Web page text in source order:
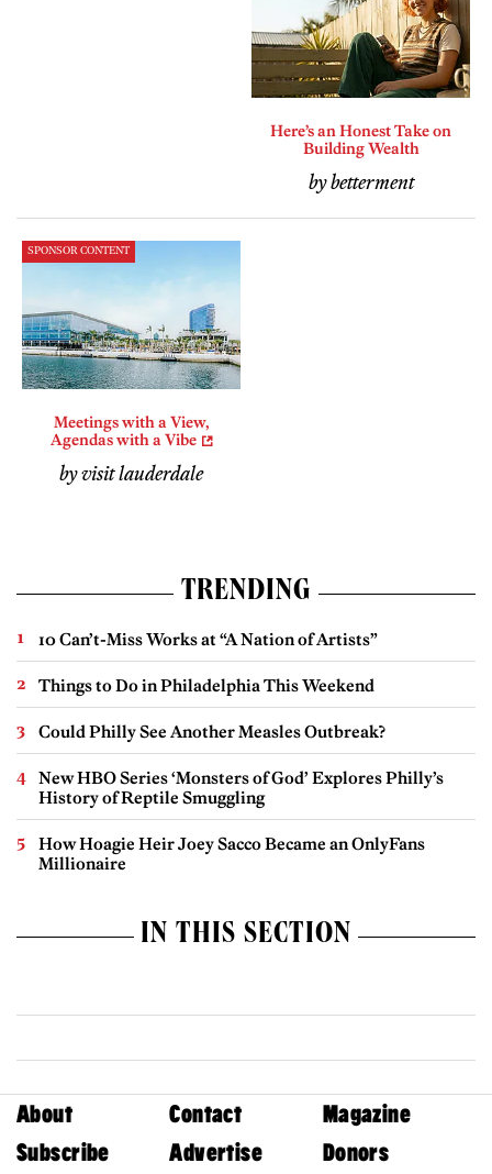
Here’s an Honest Take on
Building Wealth
by betterment
SPONSOR CONTENT
Meetings with a View,
Agendas with a Vibe
by visit lauderdale
TRENDING
10 Can’t-Miss Works at “A Nation of Artists”
Things to Do in Philadelphia This Weekend
Could Philly See Another Measles Outbreak?
New HBO Series ‘Monsters of God’ Explores Philly’s
History of Reptile Smuggling
How Hoagie Heir Joey Sacco Became an OnlyFans
Millionaire
IN THIS SECTION
About Contact
Magazine
Subscribe
Advertise Donors